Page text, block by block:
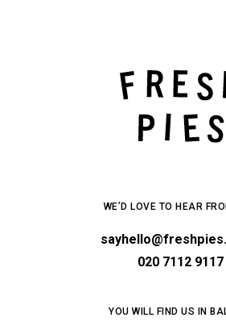
WE’D LOVE TO HEAR
020 7112 9117
YOU WILL FIND US IN